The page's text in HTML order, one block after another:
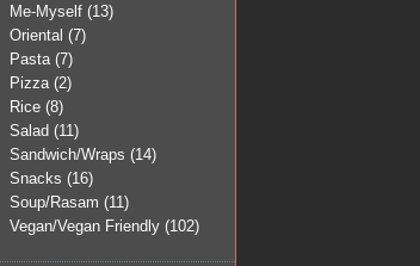
Me-Myself (13)
Oriental (7)
Pasta (7)
Pizza (2)
Rice (8)
Salad (11)
Sandwich/Wraps (14)
Snacks (16)
Soup/Rasam (11)
Vegan/Vegan Friendly (102)